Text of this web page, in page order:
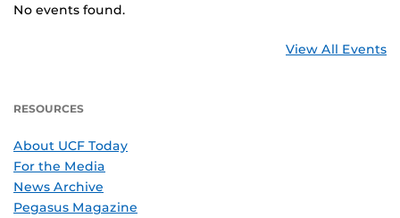
No events found.
View All Events
RESOURCES
About UCF Today
For the Media
News Archive
Pegasus Magazine